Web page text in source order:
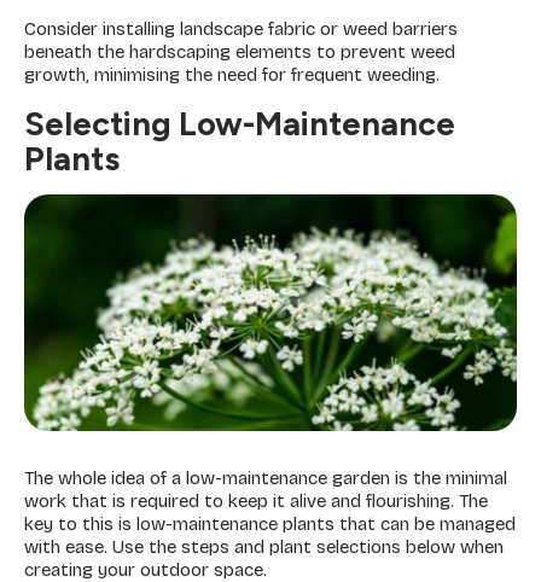
Consider installing landscape fabric or weed barriers
beneath the hardscaping elements to prevent weed
growth, minimising the need for frequent weeding.
Selecting Low-Maintenance
Plants
The whole idea of a low-maintenance garden is the minimal
work that is required to keep it alive and flourishing. The
key to this is low-maintenance plants that can be managed
with ease. Use the steps and plant selections below when
creating your outdoor space.